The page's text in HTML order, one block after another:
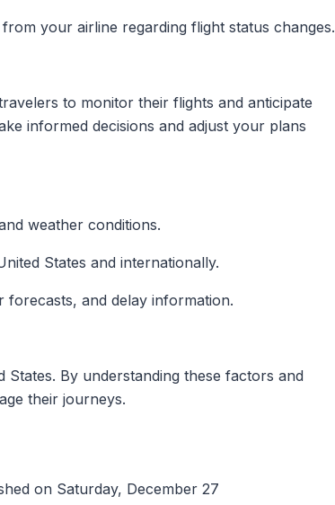
your airline regarding flight status changes.
to monitor their flights and anticipate
informed decisions and adjust your plans
weather conditions.
States and internationally.
forecasts, and delay information.
By understanding these factors and
their journeys.
on Saturday, December 27